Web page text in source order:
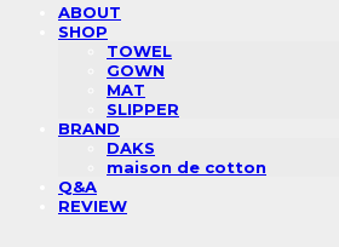
ABOUT
SHOP
TOWEL
GOWN
MAT
SLIPPER
BRAND
DAKS
maison de cotton
Q&A
REVIEW